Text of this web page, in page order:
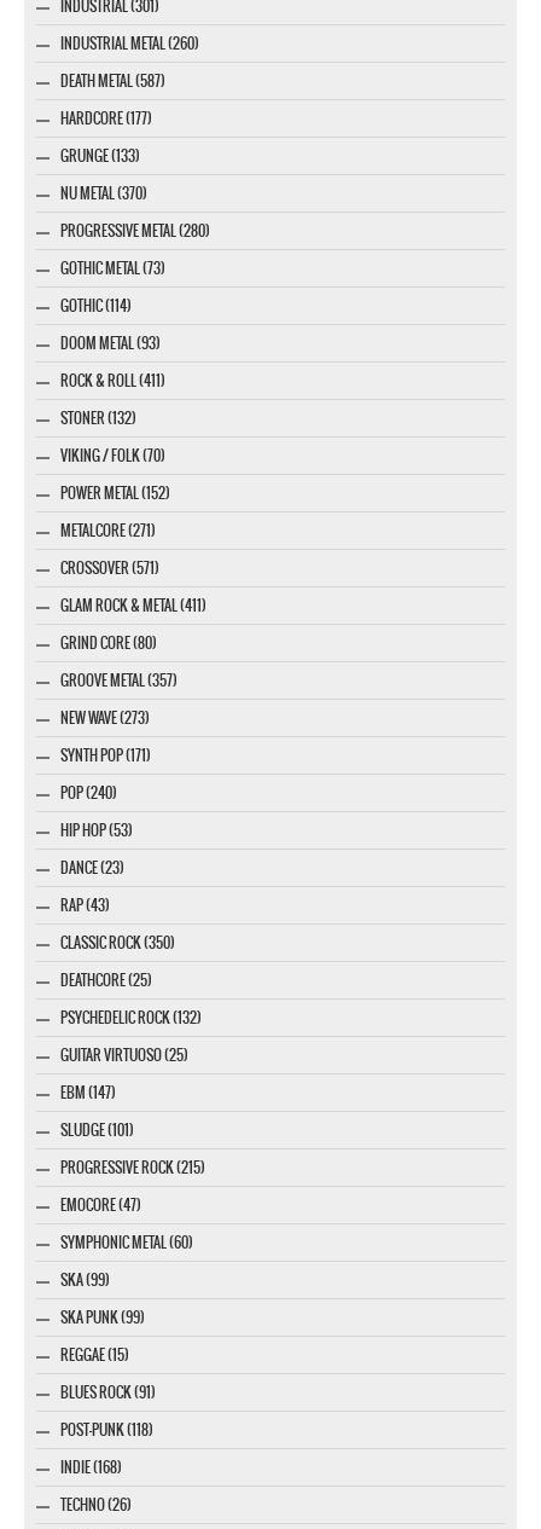
INDUSTRIAL (301)
INDUSTRIAL METAL (260)
DEATH METAL (587)
HARDCORE (177)
GRUNGE (133)
NU METAL (370)
PROGRESSIVE METAL (280)
GOTHIC METAL (73)
GOTHIC (114)
DOOM METAL (93)
ROCK & ROLL (411)
STONER (132)
VIKING / FOLK (70)
POWER METAL (152)
METALCORE (271)
CROSSOVER (571)
GLAM ROCK & METAL (411)
GRIND CORE (80)
GROOVE METAL (357)
NEW WAVE (273)
SYNTH POP (171)
POP (240)
HIP HOP (53)
DANCE (23)
RAP (43)
CLASSIC ROCK (350)
DEATHCORE (25)
PSYCHEDELIC ROCK (132)
GUITAR VIRTUOSO (25)
EBM (147)
SLUDGE (101)
PROGRESSIVE ROCK (215)
EMOCORE (47)
SYMPHONIC METAL (60)
SKA (99)
SKA PUNK (99)
REGGAE (15)
BLUES ROCK (91)
POST-PUNK (118)
INDIE (168)
TECHNO (26)